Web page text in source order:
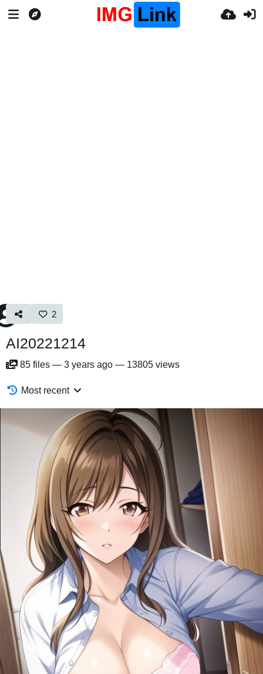
2
AI20221214
85 files — 3 years ago — 13805 views
Most recent